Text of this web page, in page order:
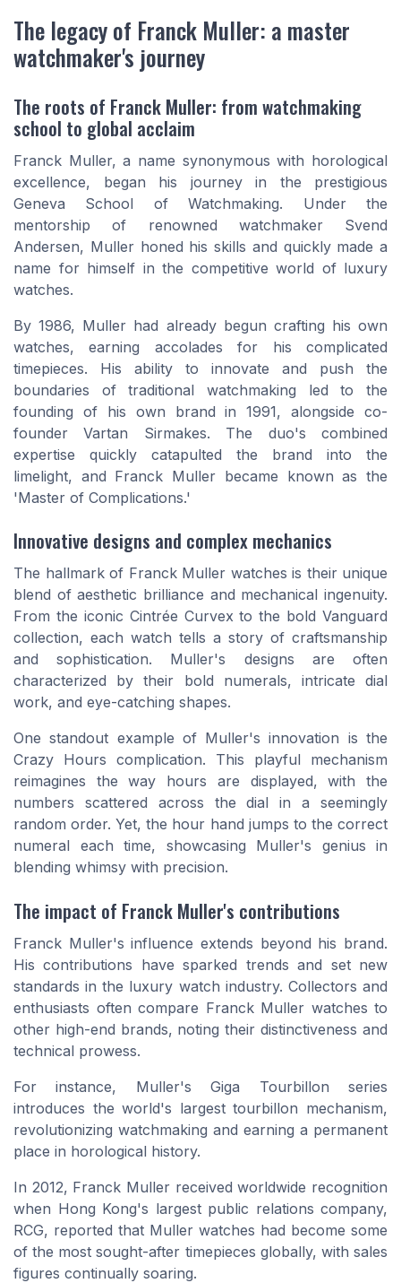
The legacy of Franck Muller: a master
watchmaker's journey
The roots of Franck Muller: from watchmaking
school to global acclaim
Franck Muller, a name synonymous with horological
excellence, began his journey in the prestigious
Geneva School of Watchmaking. Under the
mentorship of renowned watchmaker Svend
Andersen, Muller honed his skills and quickly made a
name for himself in the competitive world of luxury
watches.
By 1986, Muller had already begun crafting his own
watches, earning accolades for his complicated
timepieces. His ability to innovate and push the
boundaries of traditional watchmaking led to the
founding of his own brand in 1991, alongside co-
founder Vartan Sirmakes. The duo's combined
expertise quickly catapulted the brand into the
limelight, and Franck Muller became known as the
'Master of Complications.'
Innovative designs and complex mechanics
The hallmark of Franck Muller watches is their unique
blend of aesthetic brilliance and mechanical ingenuity.
From the iconic Cintrée Curvex to the bold Vanguard
collection, each watch tells a story of craftsmanship
and sophistication. Muller's designs are often
characterized by their bold numerals, intricate dial
work, and eye-catching shapes.
One standout example of Muller's innovation is the
Crazy Hours complication. This playful mechanism
reimagines the way hours are displayed, with the
numbers scattered across the dial in a seemingly
random order. Yet, the hour hand jumps to the correct
numeral each time, showcasing Muller's genius in
blending whimsy with precision.
The impact of Franck Muller's contributions
Franck Muller's influence extends beyond his brand.
His contributions have sparked trends and set new
standards in the luxury watch industry. Collectors and
enthusiasts often compare Franck Muller watches to
other high-end brands, noting their distinctiveness and
technical prowess.
For instance, Muller's Giga Tourbillon series
introduces the world's largest tourbillon mechanism,
revolutionizing watchmaking and earning a permanent
place in horological history.
In 2012, Franck Muller received worldwide recognition
when Hong Kong's largest public relations company,
RCG, reported that Muller watches had become some
of the most sought-after timepieces globally, with sales
figures continually soaring.